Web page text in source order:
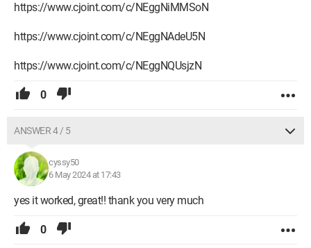
https://www.cjoint.com/c/NEggNiMMSoN
https://www.cjoint.com/c/NEggNAdeU5N
https://www.cjoint.com/c/NEggNQUsjzN
0
ANSWER 4 / 5
cyssy50
6 May 2024 at 17:43
yes it worked, great!! thank you very much
0